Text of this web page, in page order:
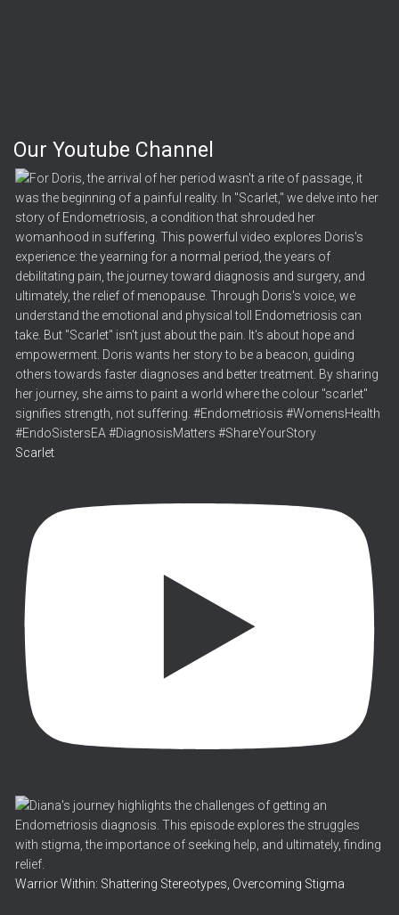
Our Youtube Channel
Scarlet
Warrior Within: Shattering Stereotypes, Overcoming Stigma